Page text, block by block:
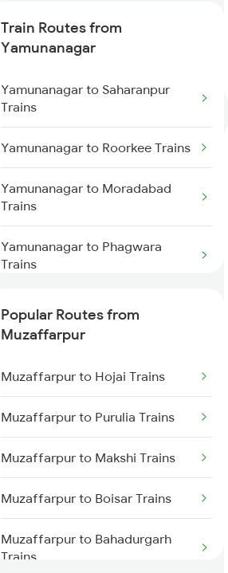
Muzaffarpur to Gorakhpur
Trains
Muzaffarpur to Deoria Trains
Train Routes from
Yamunanagar
Yamunanagar to Saharanpur
Trains
Yamunanagar to Roorkee Trains
Yamunanagar to Moradabad
Trains
Yamunanagar to Phagwara
Trains
Yamunanagar to Sirhind Trains
Yamunanagar to Ambala Trains
Yamunanagar to Lucknow Trains
Yamunanagar to Jalandhar
Trains
Popular Routes from
Muzaffarpur
Muzaffarpur to Hojai Trains
Muzaffarpur to Purulia Trains
Muzaffarpur to Makshi Trains
Muzaffarpur to Boisar Trains
Muzaffarpur to Bahadurgarh
Trains